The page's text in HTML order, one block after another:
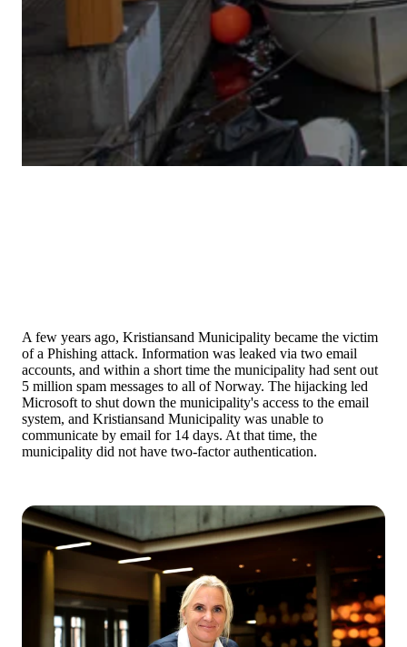
A few years ago, Kristiansand Municipality became the victim
of a Phishing attack. Information was leaked via two email
accounts, and within a short time the municipality had sent out
5 million spam messages to all of Norway. The hijacking led
Microsoft to shut down the municipality's access to the email
system, and Kristiansand Municipality was unable to
communicate by email for 14 days. At that time, the
municipality did not have two-factor authentication.